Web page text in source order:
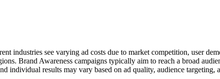
industries see varying ad costs due to market competition, user
Brand Awareness campaigns typically aim to reach a broad
individual results may vary based on ad quality, audience targeting,